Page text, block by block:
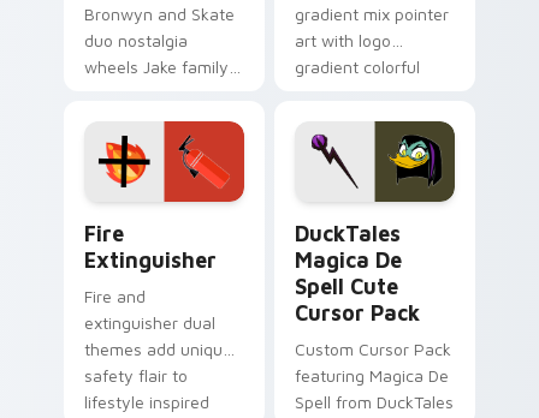
Bronwyn and Skate
duo nostalgia
wheels Jake family
Adventure Time
custom cursor
pointer pair.
gradient mix pointer
art with logo
gradient colorful
pointer flair on your
custom cursor pair.
Fire
Extinguisher
Fire and
extinguisher dual
themes add unique
safety flair to
lifestyle inspired
DuckTales
Magica De
Spell Cute
Cursor Pack
Custom Cursor Pack
featuring Magica De
Spell from DuckTales